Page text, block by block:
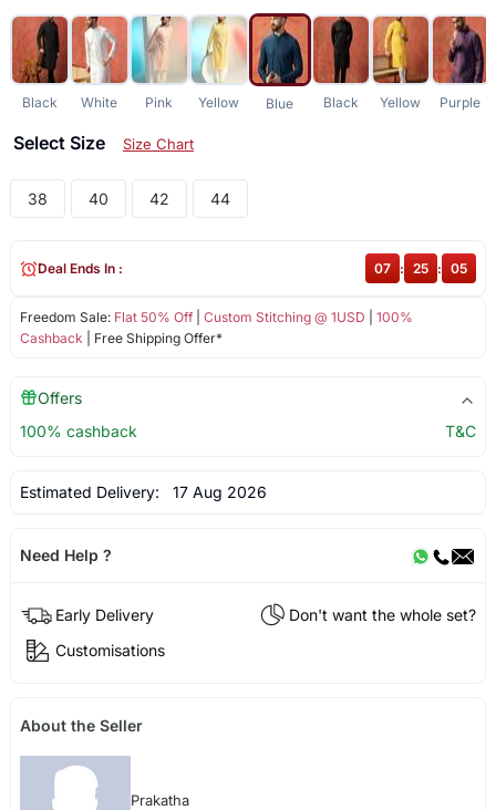
Black White Pink Yellow Blue Black Yellow Purple
Select Size Size Chart
38 40 42 44
Freedom Sale: Flat 50% Off| Custom Stitching @ 1USD
100%
Cashback | Free Shipping Offer*
Deal Ends In : 07 : 25 : 05
Offers
100% cashback
T&C
Estimated Delivery: 17 Aug 2026
Need Help ?
Early Delivery
Don't want the whole set?
Customisations
About the Seller
Prakatha